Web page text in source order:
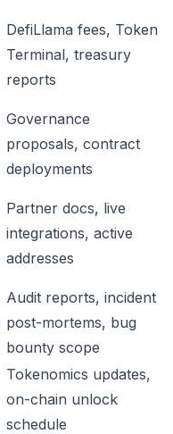
DefiLlama fees, Token
Terminal, treasury
reports
Governance
proposals, contract
deployments
Partner docs, live
integrations, active
addresses
Audit reports, incident
post-mortems, bug
bounty scope
Tokenomics updates,
on-chain unlock
schedule